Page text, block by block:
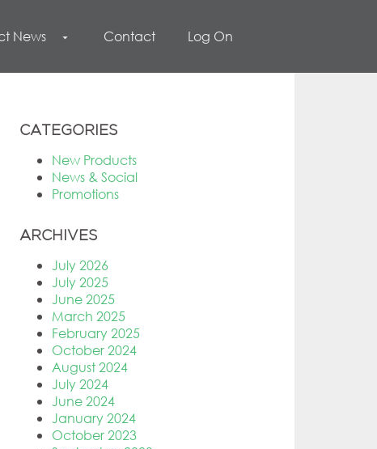
News arrow_drop_down Contact Log On
CATEGORIES
New Products
News & Social
Promotions
ARCHIVES
July 2026
July 2025
June 2025
March 2025
February 2025
October 2024
August 2024
July 2024
June 2024
January 2024
October 2023